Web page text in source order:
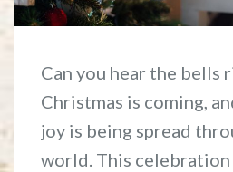
Can you hear the bells
Christmas is coming,
joy is being spread
world. This celebration